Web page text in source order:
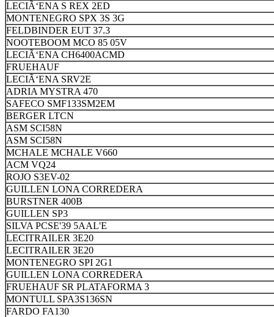
LECIÃ‘ENA S REX 2ED
MONTENEGRO SPX 3S 3G
FELDBINDER EUT 37.3
NOOTEBOOM MCO 85 05V
LECIÃ‘ENA CH6400ACMD
FRUEHAUF
LECIÃ‘ENA SRV2E
ADRIA MYSTRA 470
SAFECO SMF133SM2EM
BERGER LTCN
ASM SCI58N
ASM SCI58N
MCHALE MCHALE V660
ACM VQ24
ROJO S3EV-02
GUILLEN LONA CORREDERA
BURSTNER 400B
GUILLEN SP3
SILVA PCSE'39 5AAL'E
LECITRAILER 3E20
LECITRAILER 3E20
MONTENEGRO SPI 2G1
GUILLEN LONA CORREDERA
FRUEHAUF SR PLATAFORMA 3
MONTULL SPA3S136SN
FARDO FA130